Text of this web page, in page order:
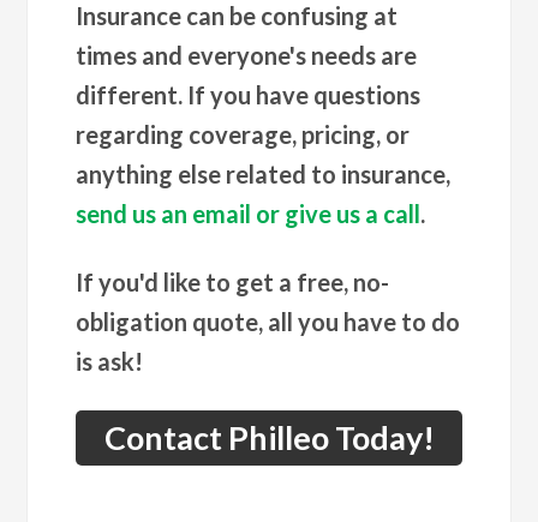
Insurance can be confusing at
times and everyone's needs are
different. If you have questions
regarding coverage, pricing, or
anything else related to insurance,
send us an email or give us a call.
If you'd like to get a free, no-
obligation quote, all you have to do
is ask!
Contact Philleo Today!